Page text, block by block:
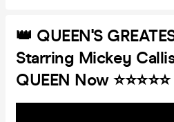
👑 QUEEN'S
Starring Mickey
QUEEN Now ⭐️⭐️⭐️⭐️⭐️